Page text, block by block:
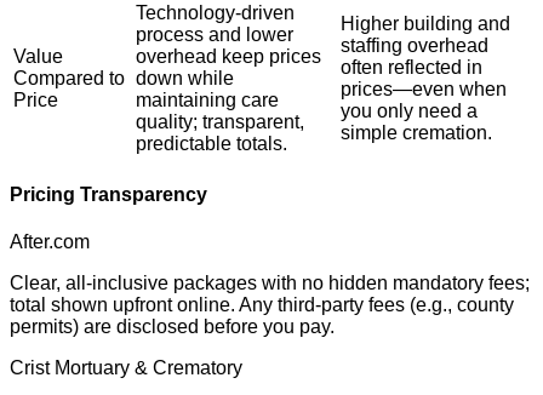
Value
Compared to
Price
Technology-driven
process and lower
overhead keep prices
down while
maintaining care
quality; transparent,
predictable totals.
Higher building and
staffing overhead
often reflected in
prices—even when
you only need a
simple cremation.
Pricing Transparency
After.com
Clear, all-inclusive packages with no hidden mandatory fees;
total shown upfront online. Any third-party fees (e.g., county
permits) are disclosed before you pay.
Crist Mortuary & Crematory